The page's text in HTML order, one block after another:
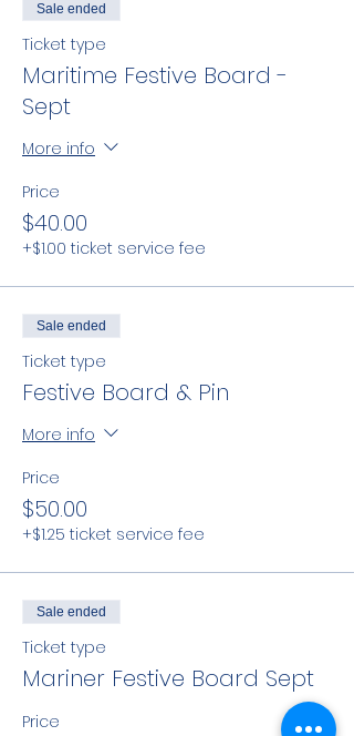
Sale ended
Ticket type
Maritime Festive Board -
Sept
More info
Price
$40.00
+$1.00 ticket service fee
Sale ended
Ticket type
Festive Board & Pin
More info
Price
$50.00
+$1.25 ticket service fee
Sale ended
Ticket type
Mariner Festive Board Sept
Price